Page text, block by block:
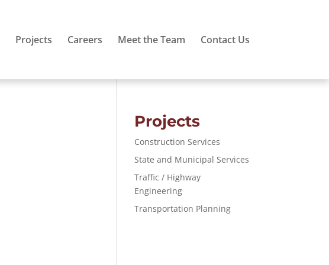
Projects Careers Meet the Team Contact Us
Projects
Construction Services
State and Municipal Services
Traffic / Highway
Engineering
Transportation Planning